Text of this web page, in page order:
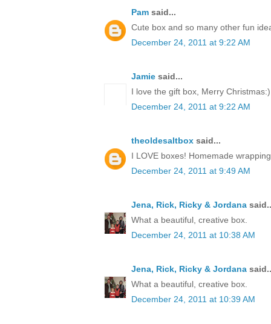
Pam said...
Cute box and so many other fun
December 24, 2011 at 9:22 AM
Jamie said...
I love the gift box, Merry Christmas:)
December 24, 2011 at 9:22 AM
theoldesaltbox said...
I LOVE boxes! Homemade
December 24, 2011 at 9:49 AM
Jena, Rick, Ricky & Jordana
What a beautiful, creative box.
December 24, 2011 at 10:38 AM
Jena, Rick, Ricky & Jordana
What a beautiful, creative box.
December 24, 2011 at 10:39 AM